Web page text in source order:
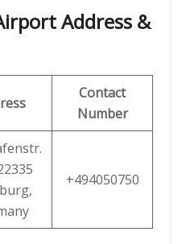
Address &
Contact
Number
+494050750